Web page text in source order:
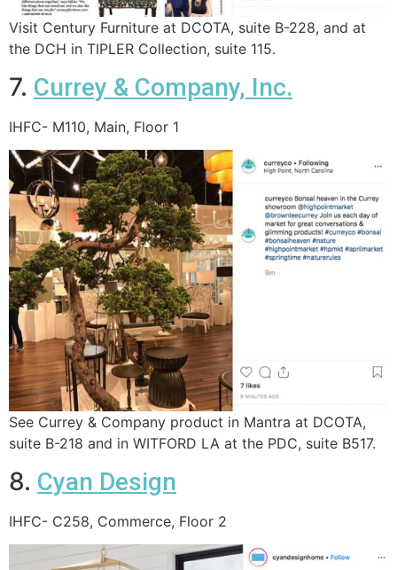
Visit Century Furniture at DCOTA, suite B-228, and at
the DCH in TIPLER Collection, suite 115.
7. Currey & Company, Inc.
IHFC- M110, Main, Floor 1
See Currey & Company product in Mantra at DCOTA,
suite B-218 and in WITFORD LA at the PDC, suite B517.
8. Cyan Design
IHFC- C258, Commerce, Floor 2